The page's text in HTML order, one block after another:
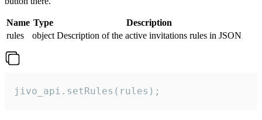
Name Type
Description
rules
object Description of the active invitations rules in JSON
jivo_api.setRules(rules);